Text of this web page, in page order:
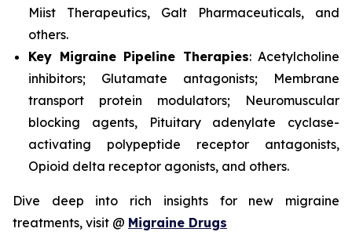
Miist Therapeutics, Galt Pharmaceuticals, and
others.
Key Migraine Pipeline Therapies: Acetylcholine
inhibitors; Glutamate antagonists; Membrane
transport protein modulators; Neuromuscular
blocking agents, Pituitary adenylate cyclase-
activating polypeptide receptor antagonists,
Opioid delta receptor agonists, and others.
Dive deep into rich insights for new migraine
treatments, visit @ Migraine Drugs